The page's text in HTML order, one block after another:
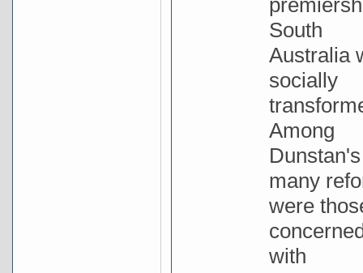
South
Australia
socially
Among
Dunstan's
many
were
with